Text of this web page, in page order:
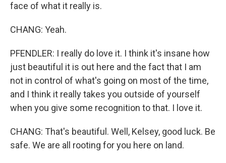
face of what it really is.
CHANG: Yeah.
PFENDLER: I really do love it. I think it's insane how
just beautiful it is out here and the fact that I am
not in control of what's going on most of the time,
and I think it really takes you outside of yourself
when you give some recognition to that. I love it.
CHANG: That's beautiful. Well, Kelsey, good luck. Be
safe. We are all rooting for you here on land.